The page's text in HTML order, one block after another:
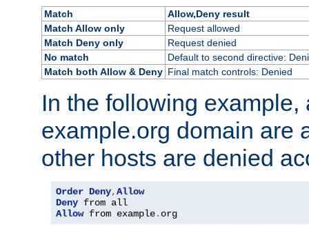
Match
Allow,Deny result
Match Allow only
Request allowed
Match Deny only
Request denied
No match
Default to second directive:
Match both Allow & Deny Final match controls: Denied
In the following example,
example.org domain are
other hosts are denied
Order Deny,Allow
Deny
Allow from example. org